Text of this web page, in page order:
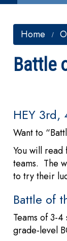
Home
Battle
HEY 3rd,
Want to
You will
teams. The
to try their
Battle of
Teams of 3-
grade-level